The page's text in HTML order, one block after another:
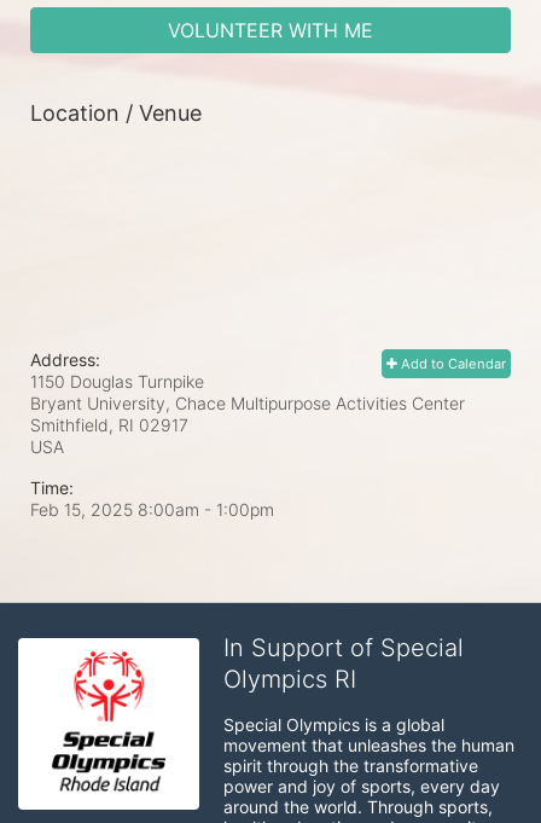
VOLUNTEER WITH ME
Location / Venue
Add to Calendar
Address:
1150 Douglas Turnpike
Bryant University, Chace Multipurpose Activities Center
Smithfield, RI 02917
USA
Time:
Feb 15, 2025 8:00am - 1:00pm
In Support of Special
Olympics RI
Special Olympics is a global
movement that unleashes the human
spirit through the transformative
power and joy of sports, every day
around the world. Through sports,